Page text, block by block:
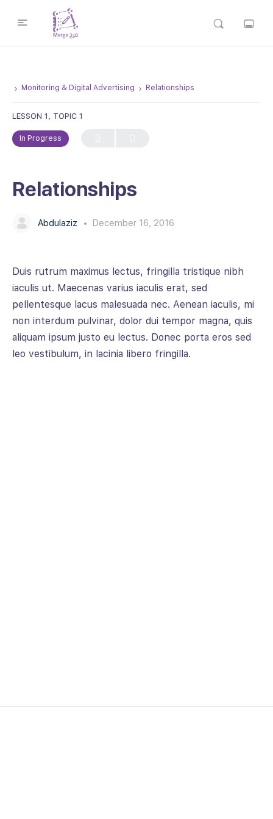
Monitoring & Digital Advertising Relationships
LESSON 1, TOPIC 1
In Progress
Relationships
Abdulaziz December 16, 2016
Duis rutrum maximus lectus, fringilla tristique nibh
iaculis ut. Maecenas varius iaculis erat, sed
pellentesque lacus malesuada nec. Aenean iaculis, mi
non interdum pulvinar, dolor dui tempor magna, quis
aliquam ipsum justo eu lectus. Donec porta eros sed
leo vestibulum, in lacinia libero fringilla.